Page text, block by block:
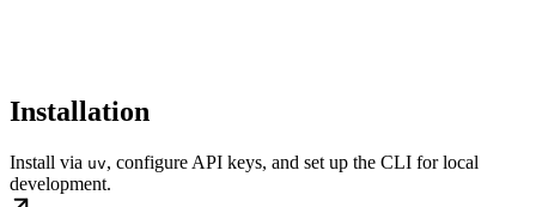
Installation
Install via uv, configure API keys, and set up the CLI for local
development.